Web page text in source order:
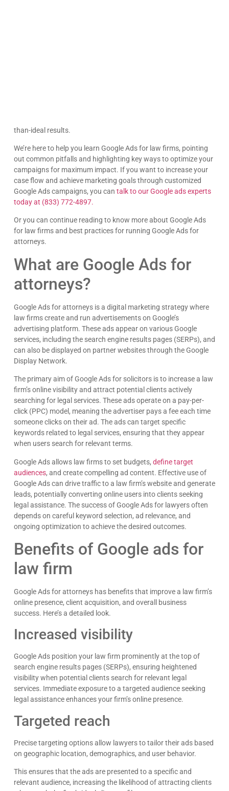
than-ideal results.
We’re here to help you learn Google Ads for law firms, pointing
out common pitfalls and highlighting key ways to optimize your
campaigns for maximum impact. If you want to increase your
case flow and achieve marketing goals through customized
Google Ads campaigns, you can talk to our Google ads experts
today at (833) 772-4897.
Or you can continue reading to know more about Google Ads
for law firms and best practices for running Google Ads for
attorneys.
What are Google Ads for
attorneys?
Google Ads for attorneys is a digital marketing strategy where
law firms create and run advertisements on Google’s
advertising platform. These ads appear on various Google
services, including the search engine results pages (SERPs), and
can also be displayed on partner websites through the Google
Display Network.
The primary aim of Google Ads for solicitors is to increase a law
firm’s online visibility and attract potential clients actively
searching for legal services. These ads operate on a pay-per-
click (PPC) model, meaning the advertiser pays a fee each time
someone clicks on their ad. The ads can target specific
keywords related to legal services, ensuring that they appear
when users search for relevant terms.
Google Ads allows law firms to set budgets, define target
audiences, and create compelling ad content. Effective use of
Google Ads can drive traffic to a law firm’s website and generate
leads, potentially converting online users into clients seeking
legal assistance. The success of Google Ads for lawyers often
depends on careful keyword selection, ad relevance, and
ongoing optimization to achieve the desired outcomes.
Benefits of Google ads for
law firm
Google Ads for attorneys has benefits that improve a law firm’s
online presence, client acquisition, and overall business
success. Here’s a detailed look.
Increased visibility
Google Ads position your law firm prominently at the top of
search engine results pages (SERPs), ensuring heightened
visibility when potential clients search for relevant legal
services. Immediate exposure to a targeted audience seeking
legal assistance enhances your firm’s online presence.
Targeted reach
Precise targeting options allow lawyers to tailor their ads based
on geographic location, demographics, and user behavior.
This ensures that the ads are presented to a specific and
relevant audience, increasing the likelihood of attracting clients
Kyle Horne
Great to work with - incredible results. 5/5 all day
Google